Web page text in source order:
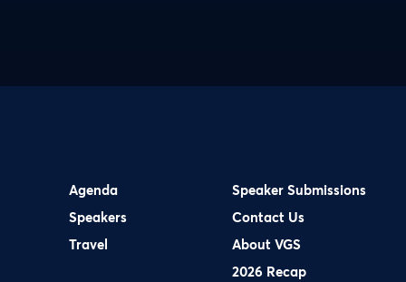
Agenda
Speakers
Travel
Speaker Submissions
Contact Us
About VGS
2026 Recap